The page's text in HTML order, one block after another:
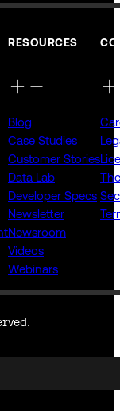
RESOURCES
Blog
Case Studies
Customer Stories
Data Lab
Developer Specs
Newsletter
Newsroom
Videos
Webinars